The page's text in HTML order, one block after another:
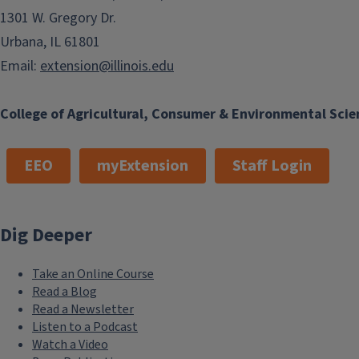
College of Agricultural, Consumer & Environmental
1301 W. Gregory Dr.
Urbana, IL 61801
Email: extension@illinois.edu
EEO myExtension Staff Login
Dig Deeper
Take an Online Course
Read a Blog
Read a Newsletter
Listen to a Podcast
Watch a Video